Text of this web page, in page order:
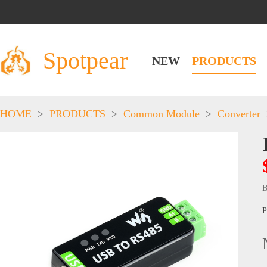
Spotpear NEW PRODUCTS
HOME > PRODUCTS > Common Module > Converter